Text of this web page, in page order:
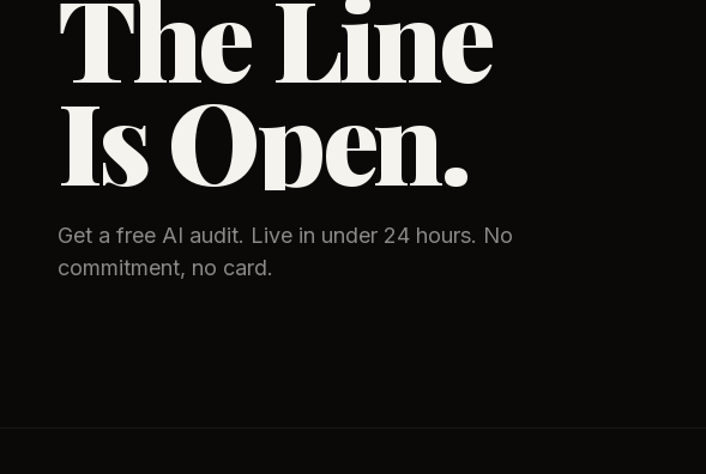
The Line
Is Open.
Get a free AI audit. Live in under 24 hours. No
commitment, no card.